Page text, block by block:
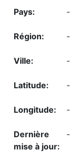
-
-
-
-
-
-